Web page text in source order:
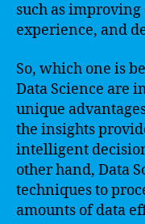
such as
experience, and
So, which one is
Data Science are
unique
the insights
intelligent
other hand, Data
techniques to
amounts of data